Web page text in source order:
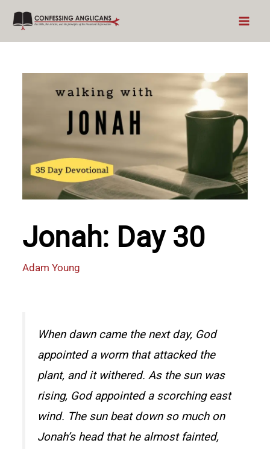
Skip
content
Jonah: Day 30
Adam Young
When dawn came the next day, God
appointed a worm that attacked the
plant, and it withered. As the sun was
rising, God appointed a scorching east
wind. The sun beat down so much on
Jonah’s head that he almost fainted,